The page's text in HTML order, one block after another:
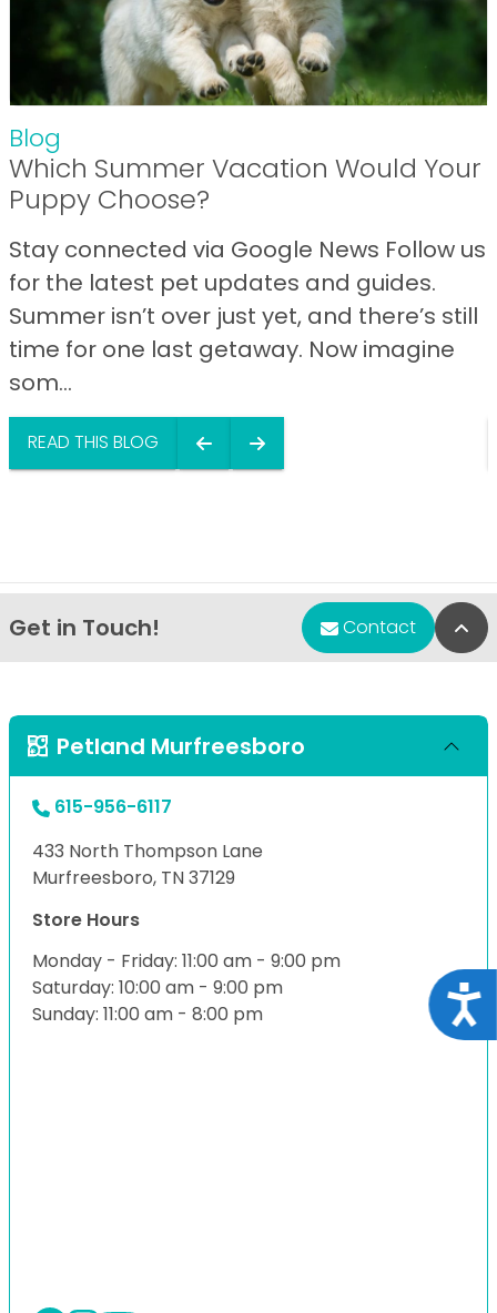
Blog
Which Summer Vacation Would Your
Puppy Choose?
Stay connected via Google News Follow us
for the latest pet updates and guides.
Summer isn’t over just yet, and there’s still
time for one last getaway. Now imagine
som...
READ THIS BLOG
Get in Touch! Contact
Petland Murfreesboro
615-956-6117
433 North Thompson Lane
Murfreesboro, TN 37129
Store Hours
Monday - Friday: 11:00 am - 9:00 pm
Saturday: 10:00 am - 9:00 pm
Sunday: 11:00 am - 8:00 pm